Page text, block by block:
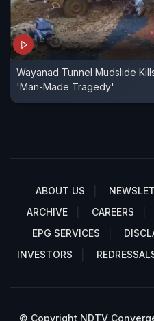
Wayanad Tunnel Mudslide
'Man-Made Tragedy'
ABOUT US
ARCHIVE
CAREERS
EPG SERVICES
INVESTORS
© Copyright NDTV